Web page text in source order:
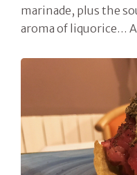
marinade, plus the
aroma of liquorice…